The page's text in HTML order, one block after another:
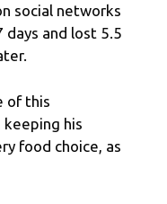
social networks
and lost 5.5
of this
his
food choice, as